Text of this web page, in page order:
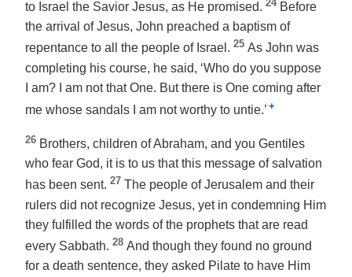
to Israel the Savior Jesus, as He promised. 24 Before
the arrival of Jesus, John preached a baptism of
repentance to all the people of Israel. 25 As John was
completing his course, he said, ‘Who do you suppose
I am? I am not that One. But there is One coming after
me whose sandals I am not worthy to untie.’ +
26 Brothers, children of Abraham, and you Gentiles
who fear God, it is to us that this message of salvation
has been sent. 27 The people of Jerusalem and their
rulers did not recognize Jesus, yet in condemning Him
they fulfilled the words of the prophets that are read
every Sabbath. 28 And though they found no ground
for a death sentence, they asked Pilate to have Him